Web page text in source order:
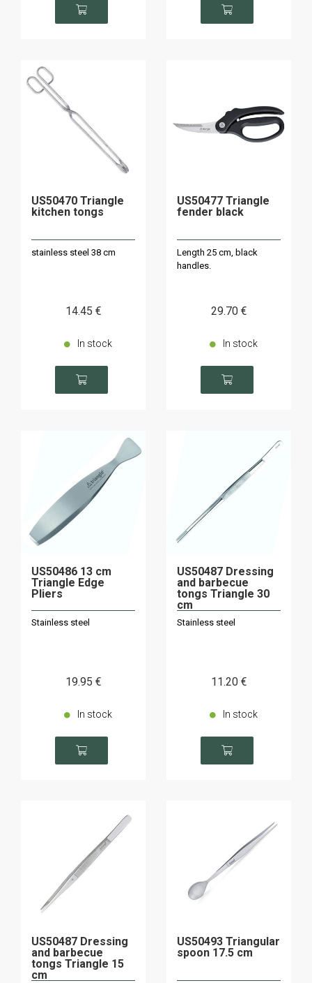
US50470 Triangle
kitchen tongs
stainless steel 38 cm
14.45 €
In stock
US50477 Triangle
fender black
Length 25 cm, black
handles.
29.70 €
In stock
US50486 13 cm
Triangle Edge
Pliers
Stainless steel
19.95 €
In stock
US50487 Dressing
and barbecue
tongs Triangle 30
cm
Stainless steel
11.20 €
In stock
US50487 Dressing
and barbecue
tongs Triangle 15
cm
US50493 Triangular
spoon 17.5 cm